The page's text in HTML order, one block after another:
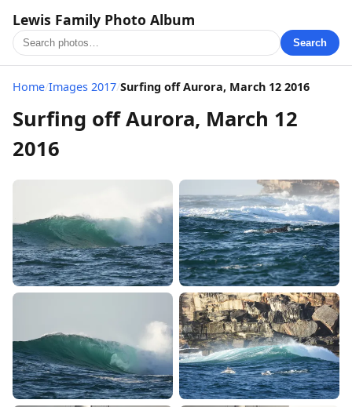
Lewis Family Photo Album
Search
Home/Images 2017/Surfing off Aurora, March 12 2016
Surfing off Aurora, March 12
2016